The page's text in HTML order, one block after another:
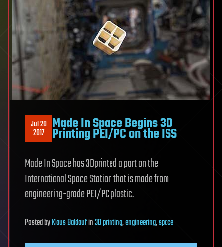
Jul 20
2017 Made In Space Begins 3D
Printing PEI/PC on the ISS
Made In Space has 3Dprinted a part on the
International Space Station that is made from
engineering-grade PEI/PC plastic.
PostedbyKlaus Baldaufin3D printing,engineering,space